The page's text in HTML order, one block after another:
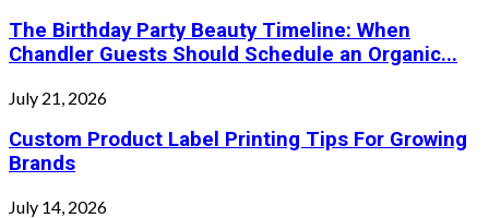
The Birthday Party Beauty Timeline: When
Chandler Guests Should Schedule an Organic...
July 21, 2026
Custom Product Label Printing Tips For Growing
Brands
July 14, 2026